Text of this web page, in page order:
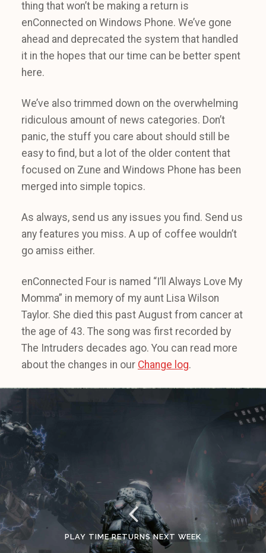
thing that won’t be making a return is
enConnected on Windows Phone. We’ve gone
ahead and deprecated the system that handled
it in the hopes that our time can be better spent
here.
We’ve also trimmed down on the overwhelming
ridiculous amount of news categories. Don’t
panic, the stuff you care about should still be
easy to find, but a lot of the older content that
focused on Zune and Windows Phone has been
merged into simple topics.
As always, send us any issues you find. Send us
any features you miss. A up of coffee wouldn’t
go amiss either.
enConnected Four is named “I’ll Always Love My
Momma” in memory of my aunt Lisa Wilson
Taylor. She died this past August from cancer at
the age of 43. The song was first recorded by
The Intruders decades ago. You can read more
about the changes in our Change log.
PLAY TIME RETURNS NEXT WEEK